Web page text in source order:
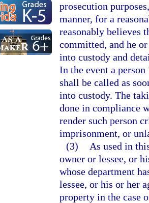
prosecution
manner, for a
reasonably believes
committed, and he
into custody and
In the event a
shall be called as
into custody. The
done in compliance
render such person
imprisonment, or
(3)
As used in
owner or lessee, or
whose department
lessee, or his or her
property in the case